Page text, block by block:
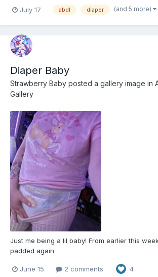
shirt to help with anxiety followed by a week
July 17 abdl diaper (and 5 more)
Diaper Baby
Strawberry Baby posted a gallery image in
Gallery
Just me being a lil baby! From earlier this
padded again
June 15 2 comments 4